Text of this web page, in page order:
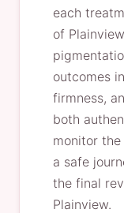
each
of
outcomes
firmness,
both
monitor
a safe
the final
Plainview.